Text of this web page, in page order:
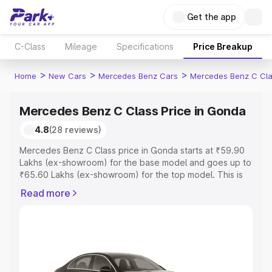
Get the app
C-Class Mileage Specifications Price Breakup
Home > New Cars > Mercedes Benz Cars > Mercedes Benz C
Mercedes Benz C Class Price in Gonda
4.8(28 reviews)
Mercedes Benz C Class price in Gonda starts at ₹59.90
Lakhs (ex-showroom) for the base model and goes up to
₹65.60 Lakhs (ex-showroom) for the top model. This is
includes RTO or Registration Cost, Insurance Cost.
Explore Cars by Price Range
Read more